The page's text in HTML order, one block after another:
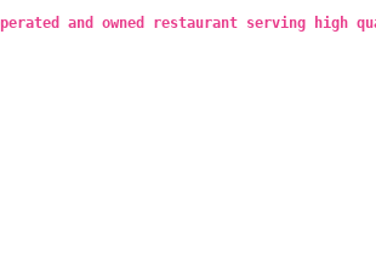
and owned restaurant serving high